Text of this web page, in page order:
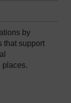
by
that support
places.